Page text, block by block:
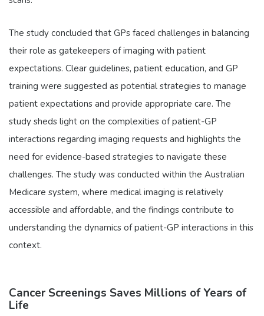
The study concluded that GPs faced challenges in balancing
their role as gatekeepers of imaging with patient
expectations. Clear guidelines, patient education, and GP
training were suggested as potential strategies to manage
patient expectations and provide appropriate care. The
study sheds light on the complexities of patient-GP
interactions regarding imaging requests and highlights the
need for evidence-based strategies to navigate these
challenges. The study was conducted within the Australian
Medicare system, where medical imaging is relatively
accessible and affordable, and the findings contribute to
understanding the dynamics of patient-GP interactions in this
context.
Cancer Screenings Saves Millions of Years of
Life